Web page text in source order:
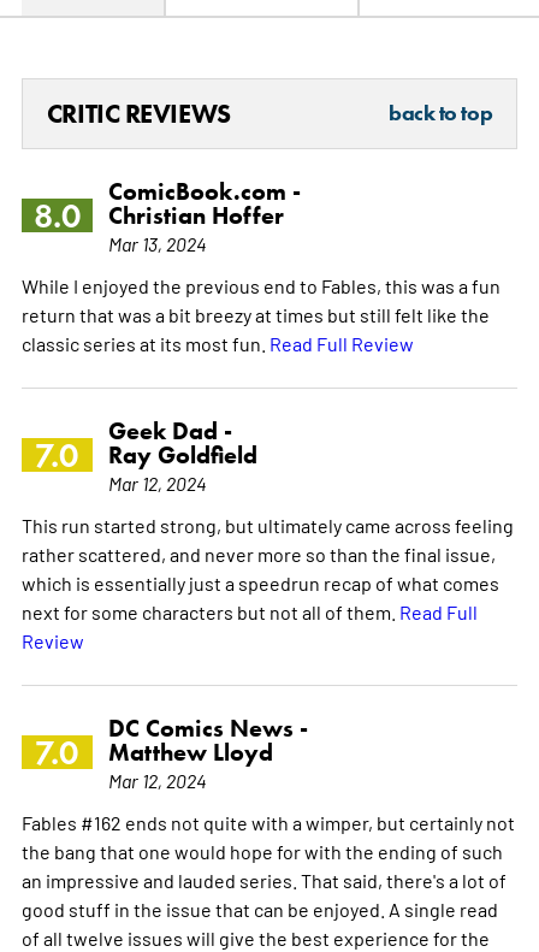
CRITIC REVIEWS back to top
8.0
ComicBook.com -
Christian Hoffer
Mar 13, 2024
While I enjoyed the previous end to Fables, this was a fun
return that was a bit breezy at times but still felt like the
classic series at its most fun. Read Full Review
7.0
Geek Dad -
Ray Goldfield
Mar 12, 2024
This run started strong, but ultimately came across feeling
rather scattered, and never more so than the final issue,
which is essentially just a speedrun recap of what comes
next for some characters but not all of them. Read Full
Review
7.0
DC Comics News -
Matthew Lloyd
Mar 12, 2024
Fables #162 ends not quite with a wimper, but certainly not
the bang that one would hope for with the ending of such
an impressive and lauded series. That said, there's a lot of
good stuff in the issue that can be enjoyed. A single read
of all twelve issues will give the best experience for the